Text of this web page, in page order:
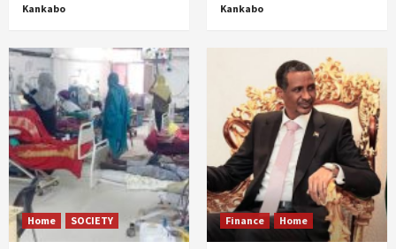
Kankabo
Kankabo
Home SOCIETY Finance Home